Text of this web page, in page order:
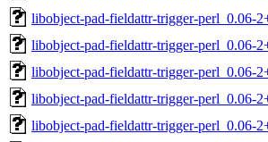
libobject-pad-fieldattr-trigger-perl_0.06-
libobject-pad-fieldattr-trigger-perl_0.06-
libobject-pad-fieldattr-trigger-perl_0.06-
libobject-pad-fieldattr-trigger-perl_0.06-
libobject-pad-fieldattr-trigger-perl_0.06-